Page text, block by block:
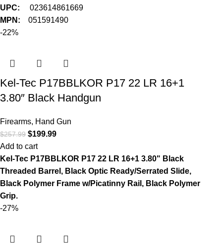
UPC:023614861669
MPN:051591490
-22%
Kel-Tec P17BBLKOR P17 22 LR 16+1
3.80″ Black Handgun
Firearms, Hand Gun
$257.99 $199.99
Add to cart
Kel-Tec P17BBLKOR P17 22 LR 16+1 3.80" Black
Threaded Barrel, Black Optic Ready/Serrated Slide,
Black Polymer Frame w/Picatinny Rail, Black Polymer
Grip.
-27%